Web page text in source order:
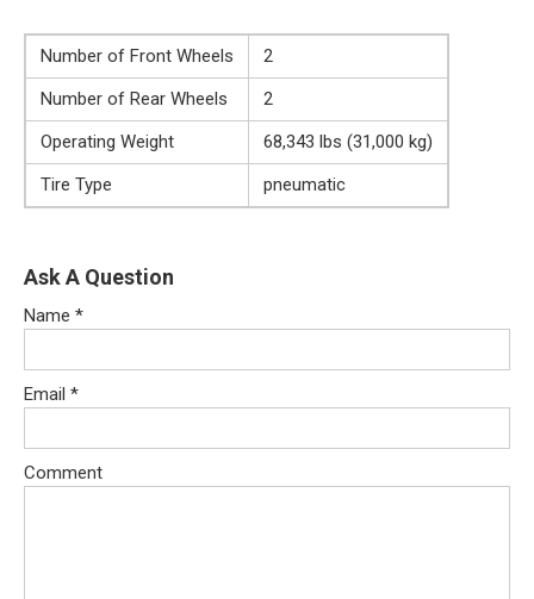
Number of Front Wheels
2
Number of Rear Wheels
2
Operating Weight
68,343 lbs (31,000 kg)
Tire Type
pneumatic
Ask A Question
Name *
Email *
Comment